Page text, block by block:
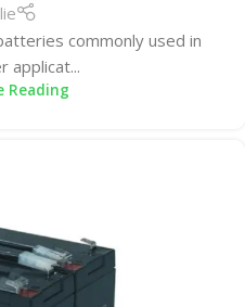
commonly used in
applicat...
Reading